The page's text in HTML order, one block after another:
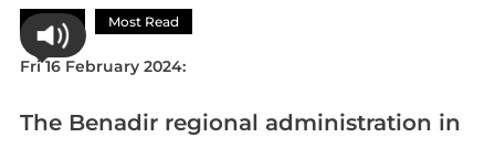
Africa Most Read
Fri 16 February 2024:
The Benadir regional administration in